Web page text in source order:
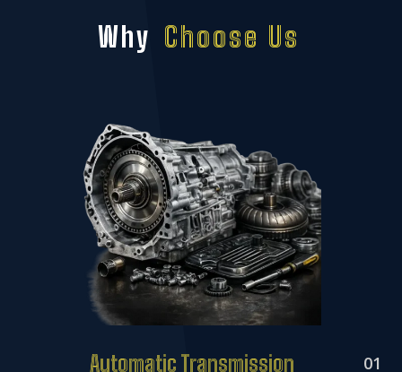
Why Choose Us
Automatic Transmission
01